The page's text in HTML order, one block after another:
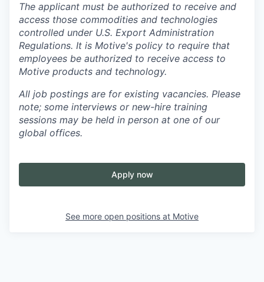
The applicant must be authorized to receive and
access those commodities and technologies
controlled under U.S. Export Administration
Regulations. It is Motive's policy to require that
employees be authorized to receive access to
Motive products and technology.
All job postings are for existing vacancies. Please
note; some interviews or new-hire training
sessions may be held in person at one of our
global offices.
Apply now
See more open positions at Motive